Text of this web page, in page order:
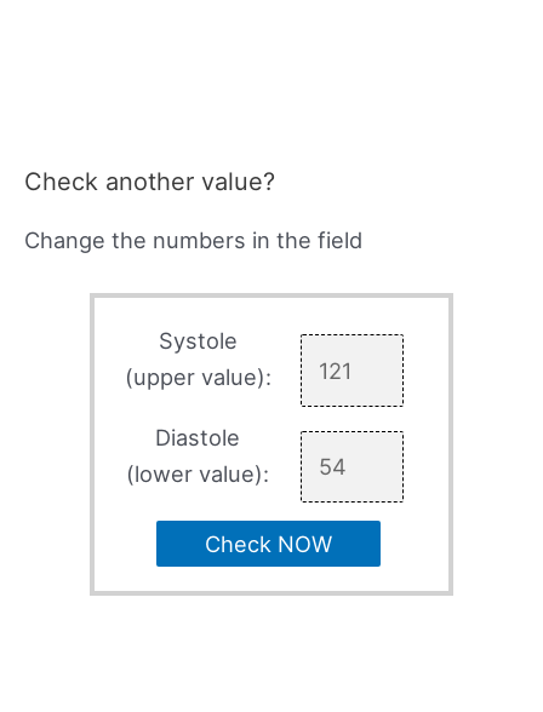
Check another value?
Change the numbers in the field
Systole
(upper value):
Diastole
(lower value):
Check NOW